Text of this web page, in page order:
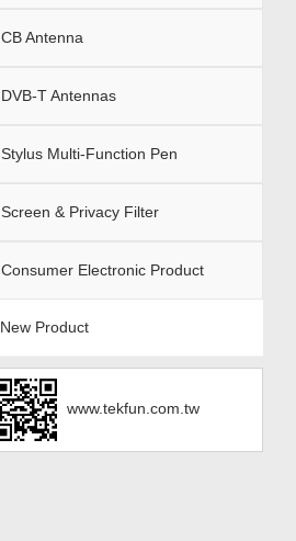
CB Antenna
DVB-T Antennas
Stylus Multi-Function Pen
Screen & Privacy Filter
Consumer Electronic Product
New Product
www.tekfun.com.tw